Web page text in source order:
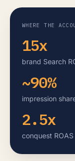
WHERE THE
15x
brand Search
~90%
impression
2.5x
conquest ROAS